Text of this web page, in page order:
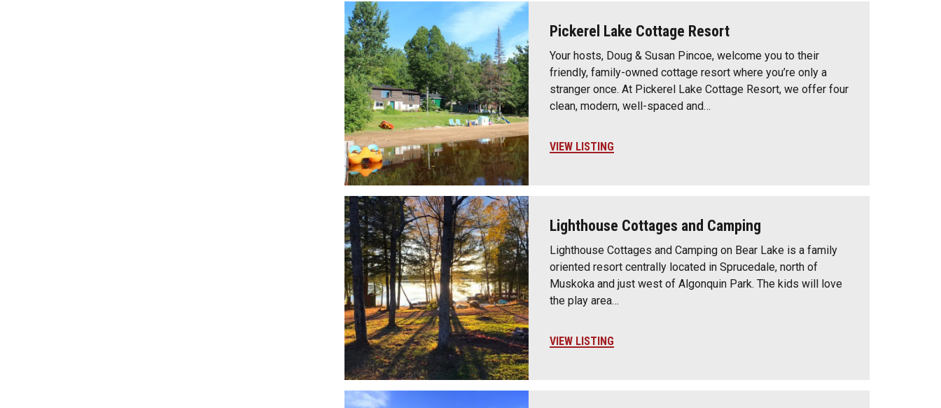
Pickerel Lake Cottage Resort
Your hosts, Doug & Susan Pincoe, welcome you to their
friendly, family-owned cottage resort where you’re only a
stranger once. At Pickerel Lake Cottage Resort, we offer four
clean, modern, well-spaced and…
VIEW LISTING
Lighthouse Cottages and Camping
Lighthouse Cottages and Camping on Bear Lake is a family
oriented resort centrally located in Sprucedale, north of
Muskoka and just west of Algonquin Park. The kids will love
the play area…
VIEW LISTING